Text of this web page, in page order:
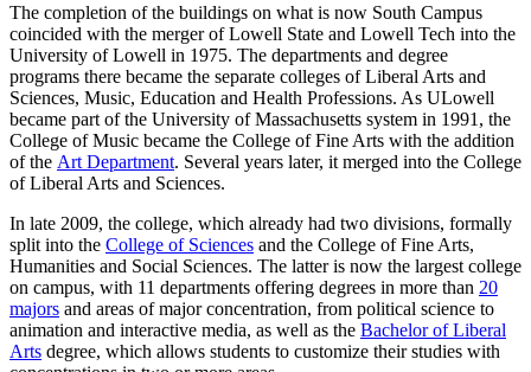
The completion of the buildings on what is now South Campus
coincided with the merger of Lowell State and Lowell Tech into the
University of Lowell in 1975. The departments and degree
programs there became the separate colleges of Liberal Arts and
Sciences, Music, Education and Health Professions. As ULowell
became part of the University of Massachusetts system in 1991, the
College of Music became the College of Fine Arts with the addition
of the Art Department. Several years later, it merged into the College
of Liberal Arts and Sciences.
In late 2009, the college, which already had two divisions, formally
split into the College of Sciences and the College of Fine Arts,
Humanities and Social Sciences. The latter is now the largest college
on campus, with 11 departments offering degrees in more than 20
majors and areas of major concentration, from political science to
animation and interactive media, as well as the Bachelor of Liberal
Arts degree, which allows students to customize their studies with